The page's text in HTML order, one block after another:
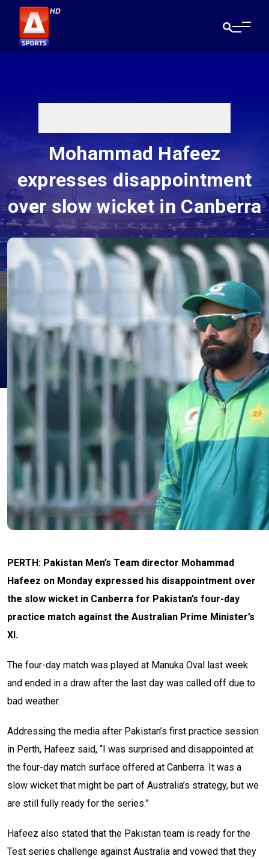
Mohammad Hafeez
expresses disappointment
over slow wicket in Canberra
PERTH: Pakistan Men’s Team director Mohammad
Hafeez on Monday expressed his disappointment over
the slow wicket in Canberra for Pakistan’s four-day
practice match against the Australian Prime Minister’s
XI.
The four-day match was played at Manuka Oval last week
and ended in a draw after the last day was called off due to
bad weather.
Addressing the media after Pakistan’s first practice session
in Perth, Hafeez said, “I was surprised and disappointed at
the four-day match surface offered at Canberra. It was a
slow wicket that might be part of Australia’s strategy, but we
are still fully ready for the series.”
Hafeez also stated that the Pakistan team is ready for the
Test series challenge against Australia and vowed that they